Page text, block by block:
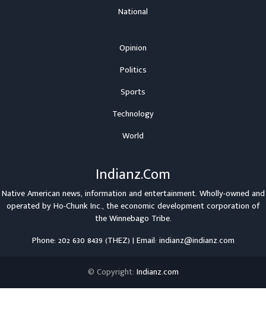
National
Opinion
Politics
Sports
Technology
World
Indianz.Com
Native American news, information and entertainment. Wholly-owned and
operated byHo-Chunk Inc., the economic development corporation of
theWinnebago Tribe.
Phone: 202 630 8439 (THEZ) | Email: indianz@indianz.com
© Copyright: Indianz.com